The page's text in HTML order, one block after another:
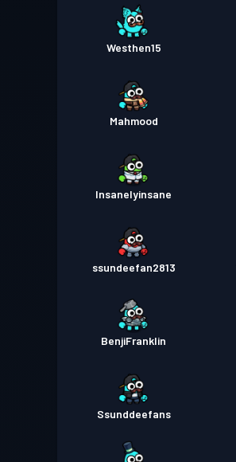
Westhen15
Mahmood
Insanelyinsane
ssundeefan2813
BenjiFranklin
Ssunddeefans